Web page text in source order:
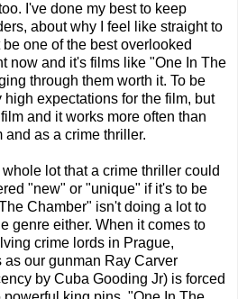
I've done my best to keep
about why I feel like straight to
one of the best overlooked
now and it's films like "One In The
through them worth it. To be
high expectations for the film, but
and it works more often than
and as a crime thriller.
lot that a crime thriller could
"new" or "unique" if it's to be
Chamber" isn't doing a lot to
genre either. When it comes to
crime lords in Prague,
our gunman Ray Carver
by Cuba Gooding Jr) is forced